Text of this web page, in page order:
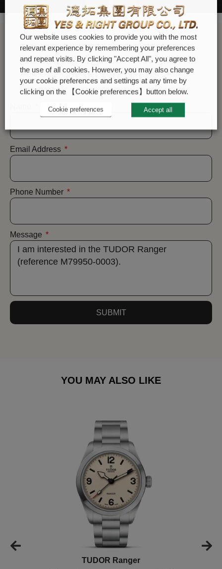
CONTACT US
Email Address
Phone Number
Message
SUBMIT
YOU MAY ALSO LIKE
TUDOR Ranger
Our website uses cookies to provide you with the most
relevant experience by remembering your preferences
and repeat visits. By clicking "Accept All", you agree to
the use of all cookies. However, you may also change
your cookie preferences and settings at any time by
clicking on the 【Cookie preferences】button below.
Cookie preferences Accept all